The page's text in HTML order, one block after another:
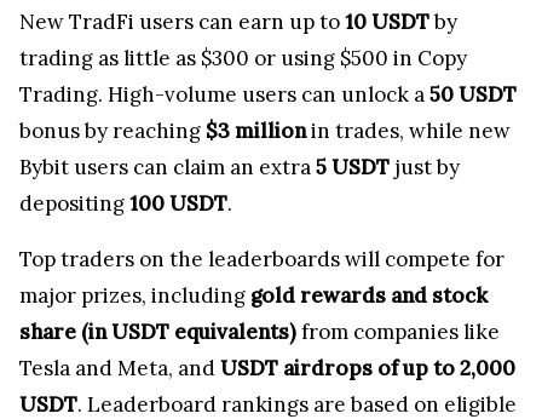
New TradFi users can earn up to10 USDTby
trading as little as $300 or using $500 in Copy
Trading. High-volume users can unlock a50 USDT
bonus by reaching $3 millionin trades, while new
Bybit users can claim an extra5 USDT just by
depositing100 USDT.
Top traders on the leaderboards will compete for
major prizes, including gold rewards and stock
share (in USDT equivalents)from companies like
Tesla and Meta, andUSDT airdrops of up to 2,000
USDT. Leaderboard rankings are based on eligible